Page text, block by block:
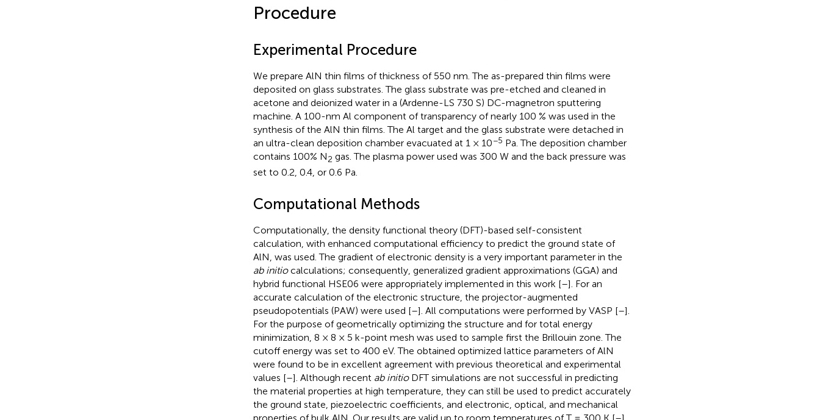
Procedure
Experimental Procedure
We prepare AlN thin films of thickness of 550 nm. The as-prepared thin films were
deposited on glass substrates. The glass substrate was pre-etched and cleaned in
acetone and deionized water in a (Ardenne-LS 730 S) DC-magnetron sputtering
machine. A 100-nm Al component of transparency of nearly 100 % was used in the
synthesis of the AlN thin films. The Al target and the glass substrate were detached in
an ultra-clean deposition chamber evacuated at 1 × 10−5 Pa. The deposition chamber
contains 100% N2 gas. The plasma power used was 300 W and the back pressure was
set to 0.2, 0.4, or 0.6 Pa.
Computational Methods
Computationally, the density functional theory (DFT)-based self-consistent
calculation, with enhanced computational efficiency to predict the ground state of
AlN, was used. The gradient of electronic density is a very important parameter in the
ab initiocalculations; consequently, generalized gradient approximations (GGA) and
hybrid functional HSE06 were appropriately implemented in this work [–]. For an
accurate calculation of the electronic structure, the projector-augmented
pseudopotentials (PAW) were used [–]. All computations were performed by VASP [–].
For the purpose of geometrically optimizing the structure and for total energy
minimization, 8 × 8 × 5 k-point mesh was used to sample first the Brillouin zone. The
cutoff energy was set to 400 eV. The obtained optimized lattice parameters of AlN
were found to be in excellent agreement with previous theoretical and experimental
values [–]. Although recent ab initioDFT simulations are not successful in predicting
the material properties at high temperature, they can still be used to predict accurately
the ground state, piezoelectric coefficients, and electronic, optical, and mechanical